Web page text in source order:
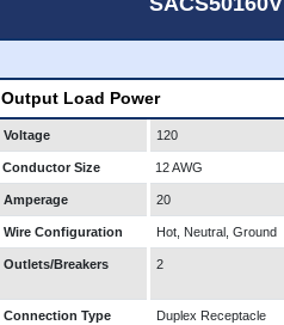
Output Load Power
Voltage 120
Conductor Size 12 AWG
Amperage 20
Wire Configuration Hot, Neutral, Ground
Outlets/Breakers 2
Connection Type
Duplex Receptacle